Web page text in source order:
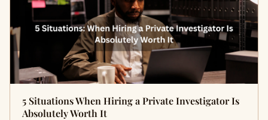
5 Situations When Hiring a Private Investigator Is
Absolutely Worth It